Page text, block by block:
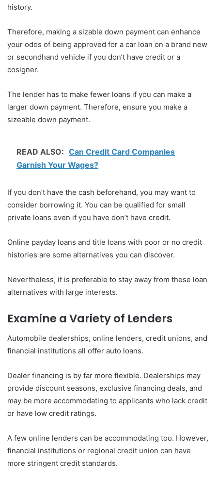
history.
Therefore, making a sizable down payment can enhance
your odds of being approved for a car loan on a brand new
or secondhand vehicle if you don’t have credit or a
cosigner.
The lender has to make fewer loans if you can make a
larger down payment. Therefore, ensure you make a
sizeable down payment.
READ ALSO: Can Credit Card Companies
Garnish Your Wages?
If you don’t have the cash beforehand, you may want to
consider borrowing it. You can be qualified for small
private loans even if you have don’t have credit.
Online payday loans and title loans with poor or no credit
histories are some alternatives you can discover.
Nevertheless, it is preferable to stay away from these loan
alternatives with large interests.
Examine a Variety of Lenders
Automobile dealerships, online lenders, credit unions, and
financial institutions all offer auto loans.
Dealer financing is by far more flexible. Dealerships may
provide discount seasons, exclusive financing deals, and
may be more accommodating to applicants who lack credit
or have low credit ratings.
A few online lenders can be accommodating too. However,
financial institutions or regional credit union can have
more stringent credit standards.